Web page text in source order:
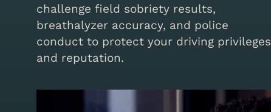
challenge field sobriety results,
breathalyzer accuracy, and police
conduct to protect your driving privileges
and reputation.